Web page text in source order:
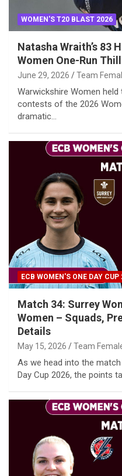
WOMEN'S T20 BLAST 2026
Natasha Wraith’s 83
Women One-Run
June 29, 2026 Team
Warwickshire Women
contests of the 2026
dramatic…
ECB WOMEN'S ONE DAY CUP
Match 34: Surrey
Women – Squads,
Details
May 15, 2026 Team
As we head into the match
Day Cup 2026, the points